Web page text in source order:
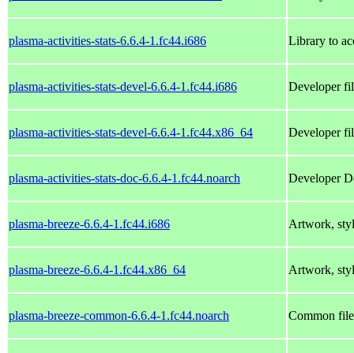
plasma-activities-stats-6.6.4-1.fc44.i686 Library to
plasma-activities-stats-devel-6.6.4-1.fc44.i686 Developer
plasma-activities-stats-devel-6.6.4-1.fc44.x86_64 Developer
plasma-activities-stats-doc-6.6.4-1.fc44.noarch Developer
plasma-breeze-6.6.4-1.fc44.i686 Artwork,
plasma-breeze-6.6.4-1.fc44.x86_64 Artwork,
plasma-breeze-common-6.6.4-1.fc44.noarch Common